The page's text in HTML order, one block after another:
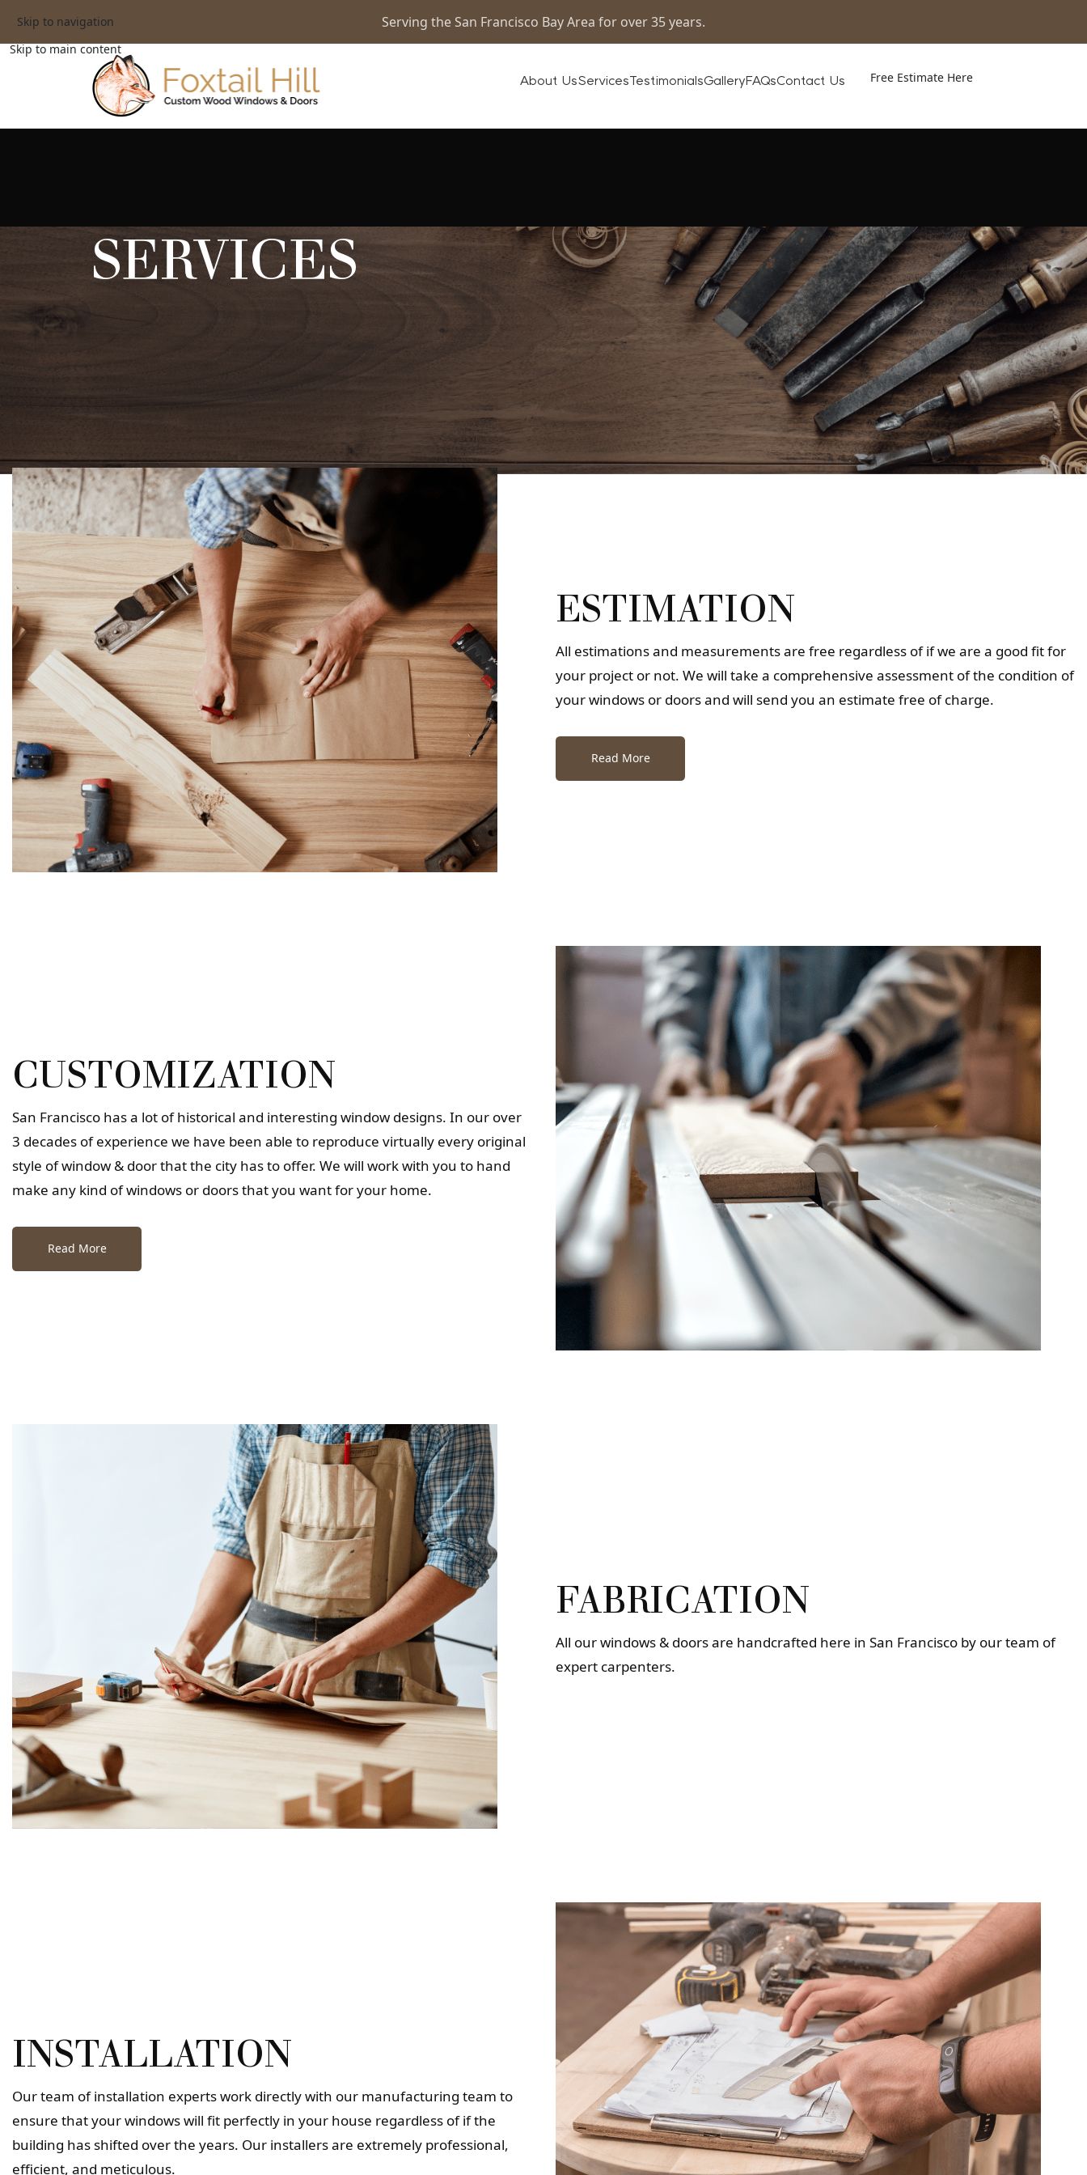
Skip to navigation
Skip to main content
Serving the San Francisco Bay Area for over 35 years.
About UsServicesTestimonialsGalleryFAQsContact Us Free Estimate Here
SERVICES
ESTIMATION
All estimations and measurements are free regardless of if we are a good fit for
your project or not. We will take a comprehensive assessment of the condition of
your windows or doors and will send you an estimate free of charge.
Read More
CUSTOMIZATION
San Francisco has a lot of historical and interesting window designs. In our over
3 decades of experience we have been able to reproduce virtually every original
style of window & door that the city has to offer. We will work with you to hand
make any kind of windows or doors that you want for your home.
Read More
FABRICATION
All our windows & doors are handcrafted here in San Francisco by our team of
expert carpenters.
INSTALLATION
Our team of installation experts work directly with our manufacturing team to
ensure that your windows will fit perfectly in your house regardless of if the
building has shifted over the years. Our installers are extremely professional,
efficient, and meticulous.